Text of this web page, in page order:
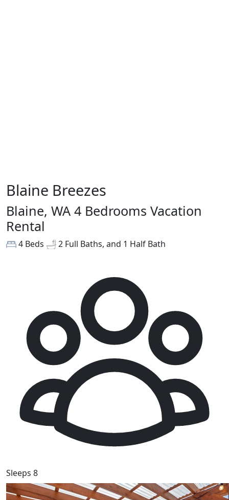
Blaine Breezes
Blaine, WA 4 Bedrooms Vacation
Rental
4 Beds 2 Full Baths, and 1 Half Bath
Sleeps 8